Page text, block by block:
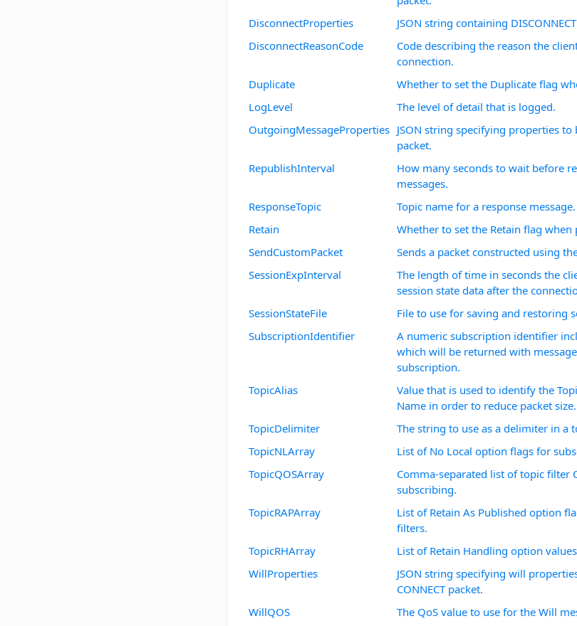
DisconnectProperties
JSON string containing
DisconnectReasonCode
Code describing the reason the
connection.
Duplicate
Whether to set the Duplicate flag
LogLevel
The level of detail that is logged.
OutgoingMessageProperties JSON string specifying properties to
packet.
RepublishInterval
How many seconds to wait before
messages.
ResponseTopic
Topic name for a response message.
Retain
Whether to set the Retain flag when
SendCustomPacket
Sends a packet constructed using
SessionExpInterval
The length of time in seconds the
session state data after the
SessionStateFile
File to use for saving and restoring
SubscriptionIdentifier
A numeric subscription identifier
which will be returned with
subscription.
TopicAlias
Value that is used to identify the
Name in order to reduce packet size.
TopicDelimiter
The string to use as a delimiter in a
TopicNLArray
List of No Local option flags for
TopicQOSArray
Comma-separated list of topic filter
subscribing.
TopicRAPArray
List of Retain As Published option
filters.
TopicRHArray
List of Retain Handling option
WillProperties
JSON string specifying will
CONNECT packet.
WillQOS
The QoS value to use for the Will